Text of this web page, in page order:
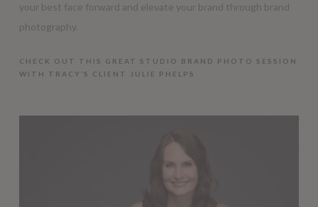
your best face forward and elevate your brand through brand
photography.
CHECK OUT THIS GREAT STUDIO BRAND PHOTO SESSION
WITH TRACY’S CLIENT JULIE PHELPS